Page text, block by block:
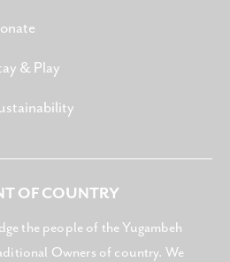
& Play
OF COUNTRY
the people of the Yugambeh
Owners of country. We